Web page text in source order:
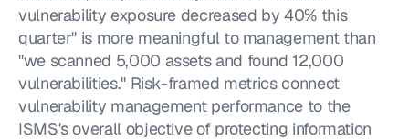
vulnerability exposure decreased by 40% this
quarter" is more meaningful to management than
"we scanned 5,000 assets and found 12,000
vulnerabilities." Risk-framed metrics connect
vulnerability management performance to the
ISMS's overall objective of protecting information